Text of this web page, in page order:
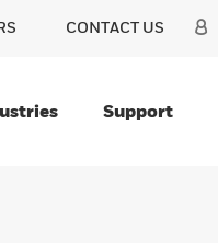
CONTACT US
Support